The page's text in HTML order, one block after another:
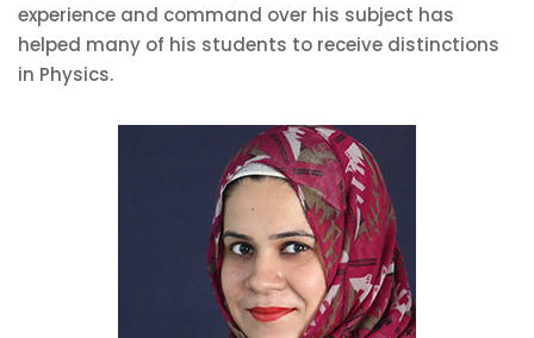
experience and command over his subject has
helped many of his students to receive distinctions
in Physics.